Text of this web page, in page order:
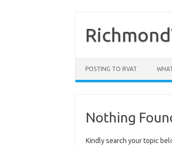
content
POSTING TO RVAT
Nothing
Kindly search your topic